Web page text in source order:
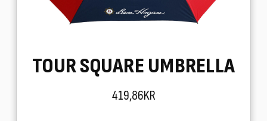
TOUR SQUARE UMBRELLA
419,86KR